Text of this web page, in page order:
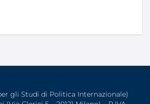
gli Studi di Politica Internazionale)